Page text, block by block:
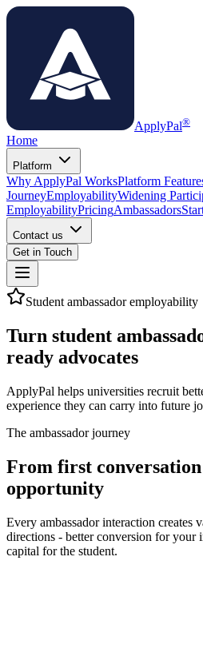
ApplyPal®
Home
Platform
Why ApplyPal WorksPlatform
JourneyEmployabilityWidening
EmployabilityPricingAmbassadors
Contact us
Get in Touch
Student ambassador employability
Turn student
ready advocates
ApplyPal helps universities recruit
experience they can carry into future
The ambassador journey
From first
opportunity
Every ambassador interaction creates
directions - better conversion for your
capital for the student.